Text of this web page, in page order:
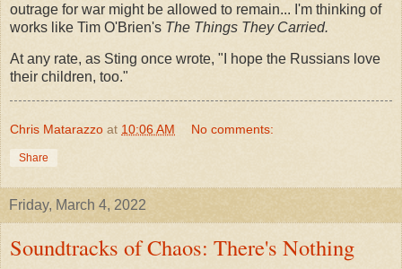
outrage for war might be allowed to remain... I'm thinking of
works like Tim O'Brien's The Things They Carried.
At any rate, as Sting once wrote, "I hope the Russians love
their children, too."
Chris Matarazzo at 10:06 AM No comments:
Share
Friday, March 4, 2022
Soundtracks of Chaos: There's Nothing